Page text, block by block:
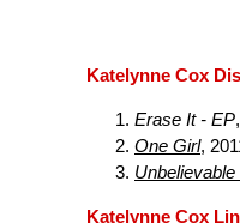
Katelynne Cox
Erase It - EP
One Girl,
Unbelievable
Katelynne Cox